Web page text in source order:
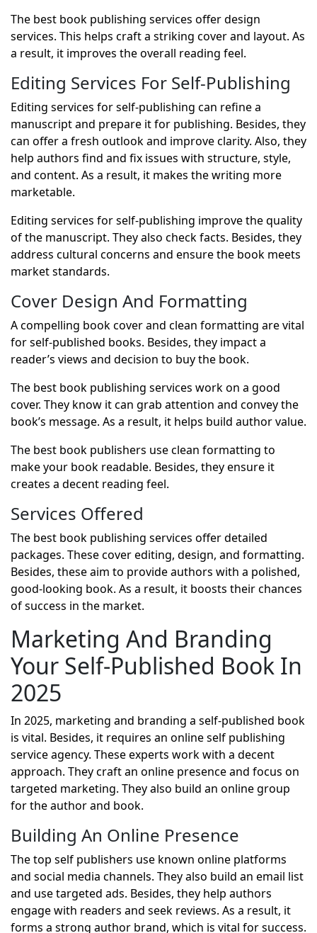
The best book publishing services offer design
services. This helps craft a striking cover and layout. As
a result, it improves the overall reading feel.
Editing Services For Self-Publishing
Editing services for self-publishing can refine a
manuscript and prepare it for publishing. Besides, they
can offer a fresh outlook and improve clarity. Also, they
help authors find and fix issues with structure, style,
and content. As a result, it makes the writing more
marketable.
Editing services for self-publishing improve the quality
of the manuscript. They also check facts. Besides, they
address cultural concerns and ensure the book meets
market standards.
Cover Design And Formatting
A compelling book cover and clean formatting are vital
for self-published books. Besides, they impact a
reader’s views and decision to buy the book.
The best book publishing services work on a good
cover. They know it can grab attention and convey the
book’s message. As a result, it helps build author value.
The best book publishers use clean formatting to
make your book readable. Besides, they ensure it
creates a decent reading feel.
Services Offered
The best book publishing services offer detailed
packages. These cover editing, design, and formatting.
Besides, these aim to provide authors with a polished,
good-looking book. As a result, it boosts their chances
of success in the market.
Marketing And Branding
Your Self-Published Book In
2025
In 2025, marketing and branding a self-published book
is vital. Besides, it requires an online self publishing
service agency. These experts work with a decent
approach. They craft an online presence and focus on
targeted marketing. They also build an online group
for the author and book.
Building An Online Presence
The top self publishers use known online platforms
and social media channels. They also build an email list
and use targeted ads. Besides, they help authors
engage with readers and seek reviews. As a result, it
forms a strong author brand, which is vital for success.